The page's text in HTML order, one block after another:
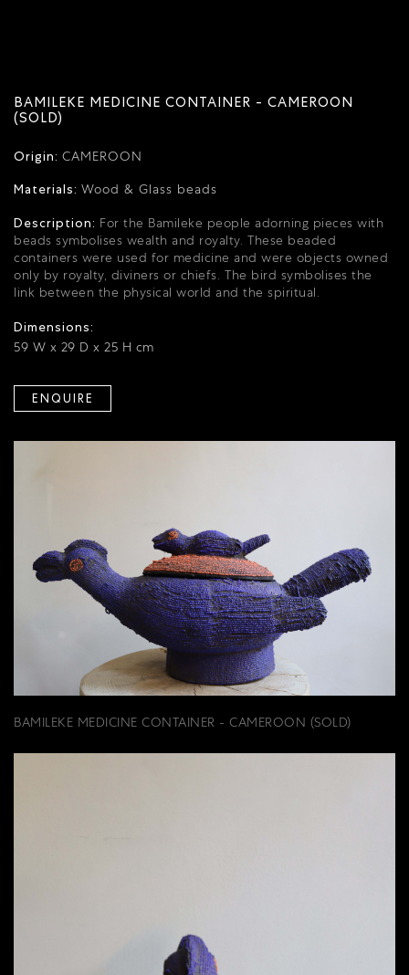
BAMILEKE MEDICINE CONTAINER - CAMEROON
(SOLD)
Origin: CAMEROON
Materials: Wood & Glass beads
Description: For the Bamileke people adorning pieces with
beads symbolises wealth and royalty. These beaded
containers were used for medicine and were objects owned
only by royalty, diviners or chiefs. The bird symbolises the
link between the physical world and the spiritual.
Dimensions:
59 W x 29 D x 25 H cm
ENQUIRE
BAMILEKE MEDICINE CONTAINER - CAMEROON (SOLD)